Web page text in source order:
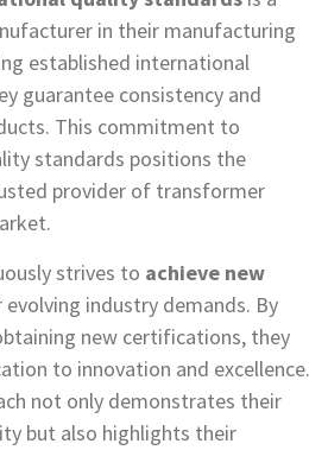
in their manufacturing
established international
guarantee consistency and
This commitment to
standards positions the
provider of transformer
strives to achieve new
evolving industry demands. By
new certifications, they
to innovation and excellence.
not only demonstrates their
but also highlights their